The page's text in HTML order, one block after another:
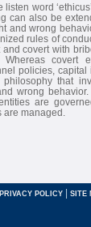
listen word
can also be
and wrong
rules of
covert with
Whereas covert
policies,
that
wrong
are
managed.
PRIVACY POLICY | SITE